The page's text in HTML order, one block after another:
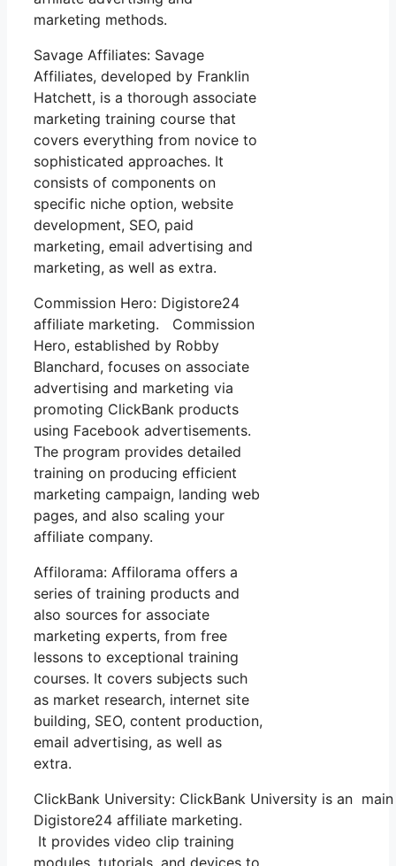
marketing methods.
Savage Affiliates: Savage
Affiliates, developed by Franklin
Hatchett, is a thorough associate
marketing training course that
covers everything from novice to
sophisticated approaches. It
consists of components on
specific niche option, website
development, SEO, paid
marketing, email advertising and
marketing, as well as extra.
Commission Hero: Digistore24
affiliate marketing. Commission
Hero, established by Robby
Blanchard, focuses on associate
advertising and marketing via
promoting ClickBank products
using Facebook advertisements.
The program provides detailed
training on producing efficient
marketing campaign, landing web
pages, and also scaling your
affiliate company.
Affilorama: Affilorama offers a
series of training products and
also sources for associate
marketing experts, from free
lessons to exceptional training
courses. It covers subjects such
as market research, internet site
building, SEO, content production,
email advertising, as well as
extra.
ClickBank University: ClickBank University is an
Digistore24 affiliate marketing.
It provides video clip training
modules, tutorials, and devices to